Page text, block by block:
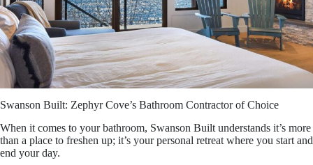
Swanson Built: Zephyr Cove’s Bathroom Contractor of Choice
When it comes to your bathroom, Swanson Built understands it’s more
than a place to freshen up; it’s your personal retreat where you start and
end your day.